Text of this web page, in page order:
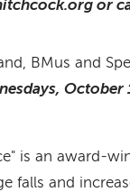
or
BMus and
is an award-
falls and